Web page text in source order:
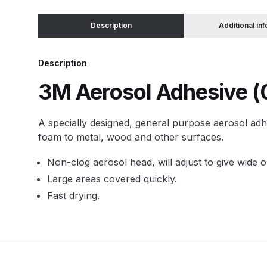
Binks DeVilbiss JGA PRO Conventional Pressure
Binks DeVilbiss JGA PRO Conventional Suction
Binks DeVilbiss PRO Lite E Conventional
Binks DeVilbiss SRi PRO Lite Micro Spot Repair
Dangerous Goods Shipping Delivery and Returns
DeVilbiss Advance HD Conventional Spray Gun
Description Additional
Description
3M Aerosol Adhesive
A specially designed, general purpose aerosol
foam to metal, wood and other surfaces.
Non-clog aerosol head, will adjust to give wide
Large areas covered quickly.
Fast drying.